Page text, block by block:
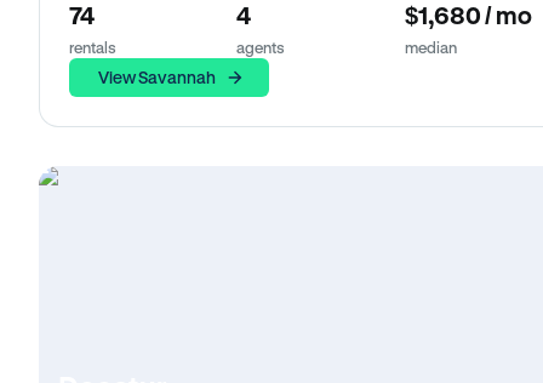
74
rentals
4
agents
$1,680 / mo
median
View Savannah